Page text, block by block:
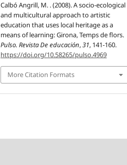
Calbó Angrill, M. . (2008). A socio-ecological
and multicultural approach to artistic
education that uses local heritage as a
means of learning: Girona, Temps de flors.
Pulso. Revista De educación,31, 141-160.
https://doi.org/10.58265/pulso.4969
More Citation Formats